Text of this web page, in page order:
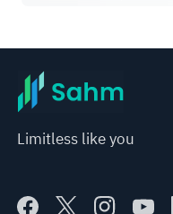
Limitless like you